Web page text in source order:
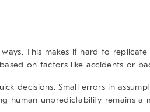
This makes it hard to
on factors like accidents or
decisions. Small errors in
human unpredictability remains a